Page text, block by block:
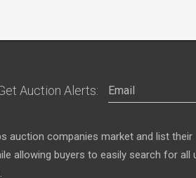
Auction Alerts:
auction companies market and list their
allowing buyers to easily search for all